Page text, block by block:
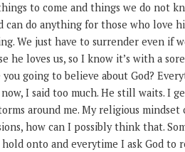
to come and things we do not
can do anything for those who love
We just have to surrender even if
he loves us, so I know it’s with a
going to believe about God?
I said too much. He still waits. I
around me. My religious
how can I possibly think that.
hold onto and everytime I ask God